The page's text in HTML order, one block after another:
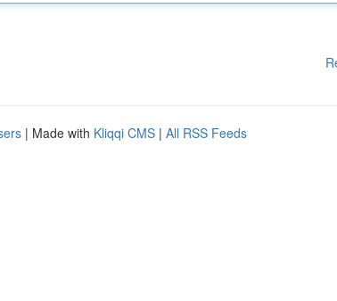
| Made with Kliqqi CMS | All RSS Feeds